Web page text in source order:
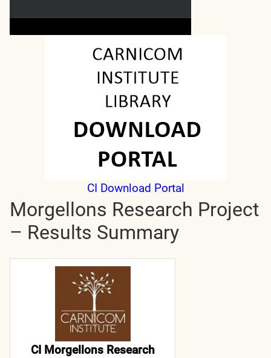
CI Download Portal
Morgellons Research Project
– Results Summary
CI Morgellons Research